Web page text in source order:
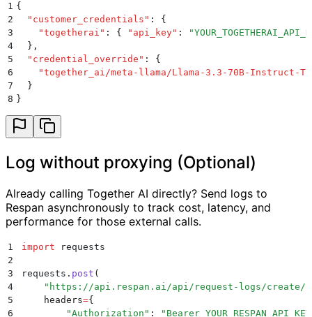
1 {
2
  "
customer_credentials " :
{
3
    "
togetherai " : { " api_key" : "
4
  }
,
5
  "
credential_override " :
{
6
    "
together_ai/meta-llama/Llama-3.3-70B-Instruct-
7
  }
8 }
Log without proxying (Optional)
Already calling Together AI directly? Send logs to
Respan asynchronously to track cost, latency, and
performance for those external calls.
1 import requests
2
3
requests . post (
4
    "
https://api.respan.ai/api/request-logs/create/
5
    headers
={
6
        "
Authorization " : " Bearer YOUR_RESPAN_API_KEY